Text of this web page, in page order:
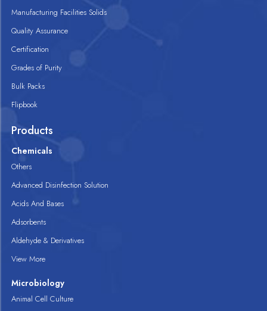
Manufacturing Facilities Solids
Quality Assurance
Certification
Grades of Purity
Bulk Packs
Flipbook
Products
Chemicals
Others
Advanced Disinfection Solution
Acids And Bases
Adsorbents
Aldehyde & Derivatives
View More
Microbiology
Animal Cell Culture